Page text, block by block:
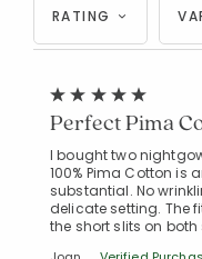
RATING
Perfect Pima
I bought two
100% Pima Cotton is
substantial. No
delicate setting. The
the short slits on